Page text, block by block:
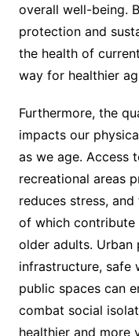
overall well-being.
protection and
the health of
way for healthier
Furthermore, the
impacts our
as we age. Access
recreational areas
reduces stress,
of which
older adults. Urban
infrastructure, safe
public spaces can
combat social
healthier and more